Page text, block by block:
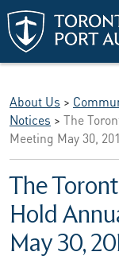
Skip to main content
About Us >
Notices > The
Meeting May 30,
The
Hold
May 30,